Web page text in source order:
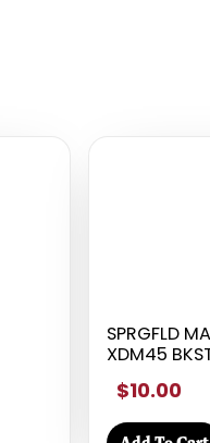
SPRGFLD
XDM45
$10.00